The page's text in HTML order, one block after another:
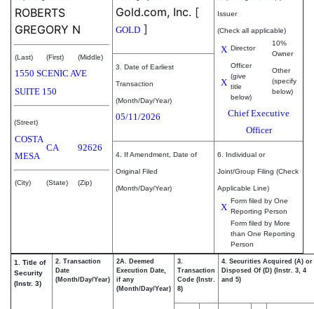
ROBERTS
GREGORY N
(Last) (First) (Middle)
1550 SCENIC AVE
SUITE 150
(Street)
COSTA
MESA
CA 92626
(City) (State) (Zip)
Gold.com, Inc. [
GOLD ]
Issuer
(Check all applicable)
X Director
10%
Owner
X
Officer
(give
title
below)
Other
(specify
below)
Chief Executive
Officer
3. Date of Earliest
Transaction
(Month/Day/Year)
05/11/2026
4. If Amendment, Date of
Original Filed
(Month/Day/Year)
6. Individual or
Joint/Group Filing (Check
Applicable Line)
X
Form filed by One
Reporting Person
Form filed by More
than One Reporting
Person
1. Title of
Security
(Instr. 3)
2. Transaction
Date
(Month/Day/Year)
2A. Deemed
Execution Date,
if any
(Month/Day/Year)
3.
Transaction
Code (Instr.
8)
4. Securities Acquired (A) or
Disposed Of (D) (Instr. 3, 4
and 5)